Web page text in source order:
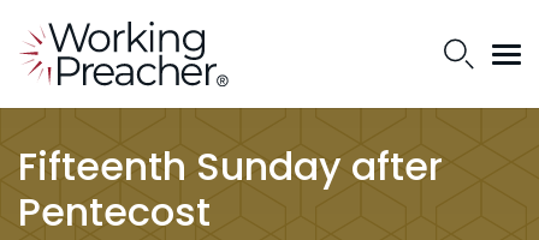
Fifteenth Sunday after
Pentecost